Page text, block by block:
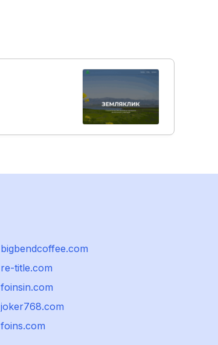
bigbendcoffee.com
re-title.com
foinsin.com
joker768.com
foins.com